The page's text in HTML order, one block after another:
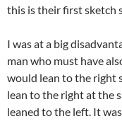
this is their first sketch
I was at a big
man who must have
would lean to the right
lean to the right at the
leaned to the left. It